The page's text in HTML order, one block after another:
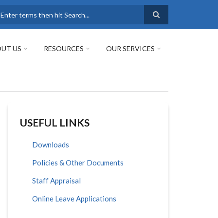
US RESOURCES OUR SERVICES
USEFUL LINKS
Downloads
Policies & Other Documents
Staff Appraisal
Online Leave Applications